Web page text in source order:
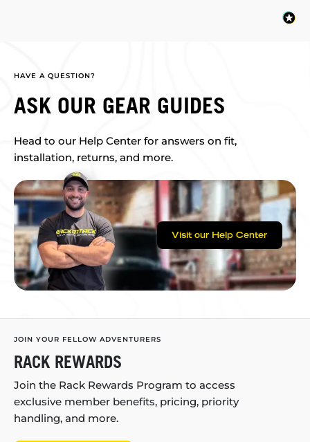
HAVE A QUESTION?
ASK OUR GEAR GUIDES
Head to our Help Center for answers on fit,
installation, returns, and more.
Visit our Help Center
JOIN YOUR FELLOW ADVENTURERS
RACK REWARDS
Join the Rack Rewards Program to access
exclusive member benefits, pricing, priority
handling, and more.